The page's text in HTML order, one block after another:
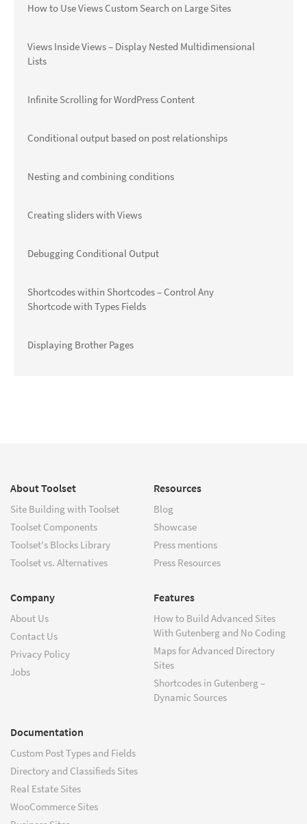
How to Use Views Custom Search on Large Sites
Views Inside Views – Display Nested Multidimensional
Lists
Infinite Scrolling for WordPress Content
Conditional output based on post relationships
Nesting and combining conditions
Creating sliders with Views
Debugging Conditional Output
Shortcodes within Shortcodes – Control Any
Shortcode with Types Fields
Displaying Brother Pages
About Toolset
Site Building with Toolset
Toolset Components
Toolset's Blocks Library
Toolset vs. Alternatives
Resources
Blog
Showcase
Press mentions
Press Resources
Company
About Us
Contact Us
Privacy Policy
Jobs
Features
How to Build Advanced Sites
With Gutenberg and No Coding
Maps for Advanced Directory
Sites
Shortcodes in Gutenberg –
Dynamic Sources
Documentation
Custom Post Types and Fields
Directory and Classifieds Sites
Real Estate Sites
WooCommerce Sites